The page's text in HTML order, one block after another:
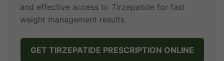
and effective access to Tirzepatide for fast
weight management results.
GET TIRZEPATIDE PRESCRIPTION ONLINE